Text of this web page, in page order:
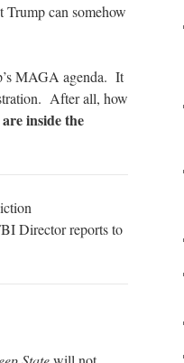
can somehow
MAGA agenda. It
After all, how
inside the
Director reports to